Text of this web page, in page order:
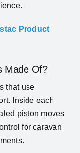
Product
Made Of?
that use
Inside each
piston moves
for caravan